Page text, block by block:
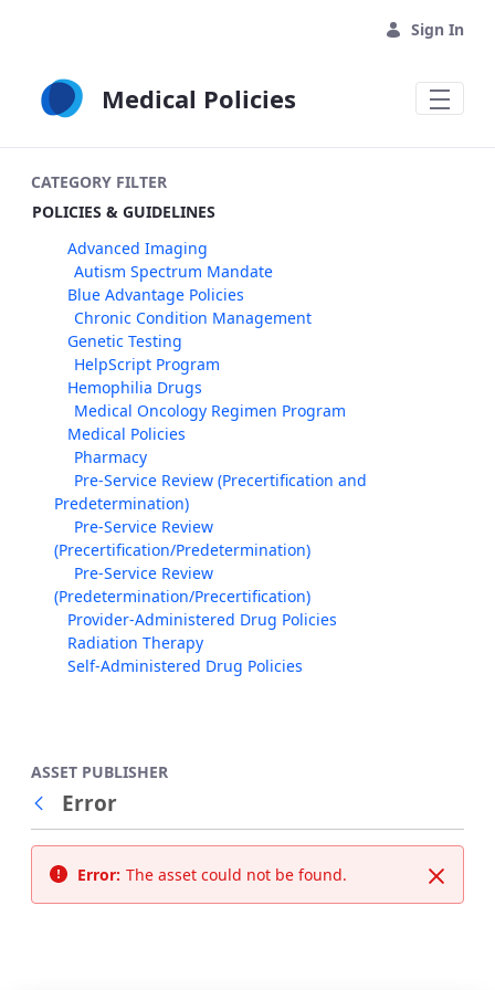
Sign In
Medical Policies
CATEGORY FILTER
POLICIES & GUIDELINES
Advanced Imaging
Autism Spectrum Mandate
Blue Advantage Policies
Chronic Condition Management
Genetic Testing
HelpScript Program
Hemophilia Drugs
Medical Oncology Regimen Program
Medical Policies
Pharmacy
Pre-Service Review (Precertification and
Predetermination)
Pre-Service Review
(Precertification/Predetermination)
Pre-Service Review
(Predetermination/Precertification)
Provider-Administered Drug Policies
Radiation Therapy
Self-Administered Drug Policies
ASSET PUBLISHER
Back
Error
Close
Error: The asset could not be found.